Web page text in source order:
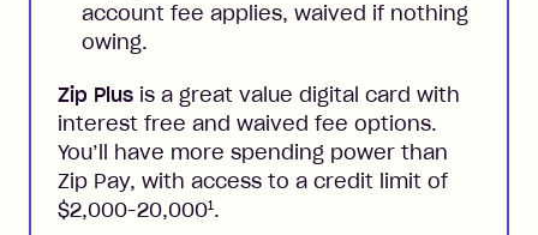
account fee applies, waived if nothing
owing.
Zip Plus is a great value digital card with
interest free and waived fee options.
You’ll have more spending power than
Zip Pay, with access to a credit limit of
$2,000-20,0001.